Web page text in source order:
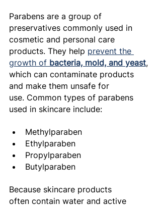
Parabens are a group of
preservatives commonly used in
cosmetic and personal care
products. They help prevent the
growth of bacteria, mold, and yeast,
which can contaminate products
and make them unsafe for
use. Common types of parabens
used in skincare include:
Methylparaben
Ethylparaben
Propylparaben
Butylparaben
Because skincare products
often contain water and active